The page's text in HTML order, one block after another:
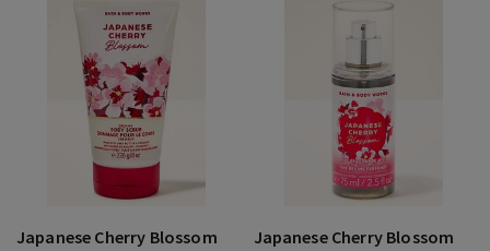
Japanese Cherry Blossom
Japanese Cherry Blossom